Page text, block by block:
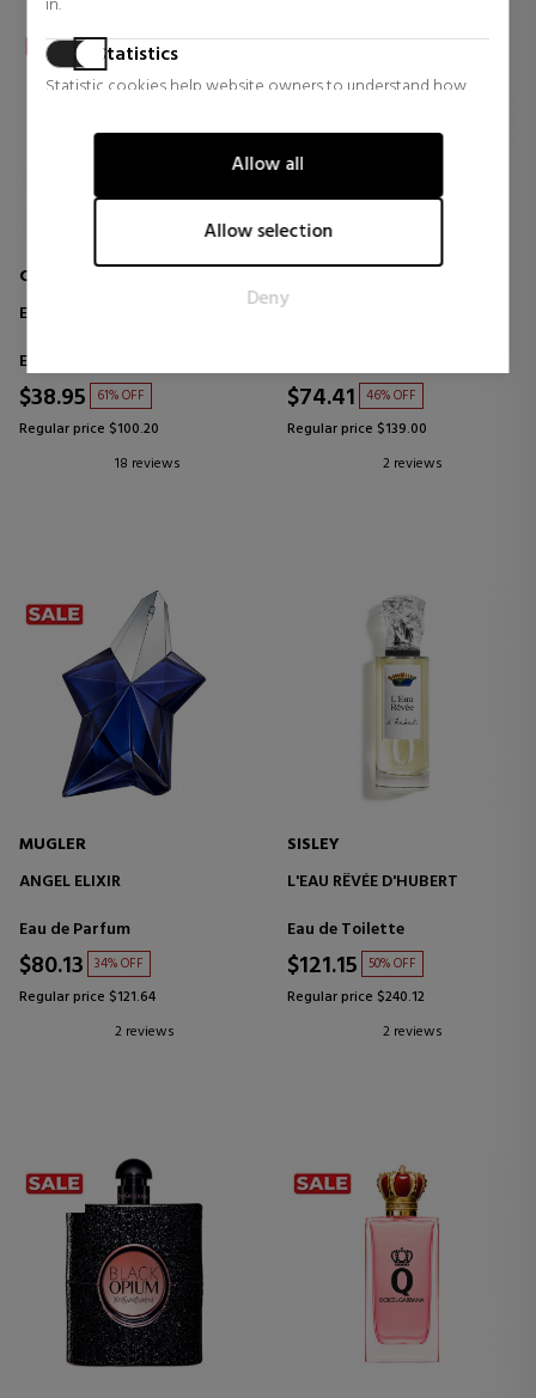
Statistics
Statistic cookies help website owners to understand how
information anonymously.
Marketing
Marketing cookies are used to track visitors across websites.
for the individual user and thereby more valuable for
publishers and third party advertisers.
Allow all
Allow selection
Deny
CALVIN KLEIN
ETERNITY
Eau de Parfum
$38.95 61% OFF
Regular price $100.20
18 reviews
TOUS
$74.41 46% OFF
Regular price $139.00
2 reviews
MUGLER
ANGEL ELIXIR
Eau de Parfum
$80.13 34% OFF
Regular price $121.64
2 reviews
SISLEY
L'EAU RÊVÉE D'HUBERT
Eau de Toilette
$121.15 50% OFF
Regular price $240.12
2 reviews